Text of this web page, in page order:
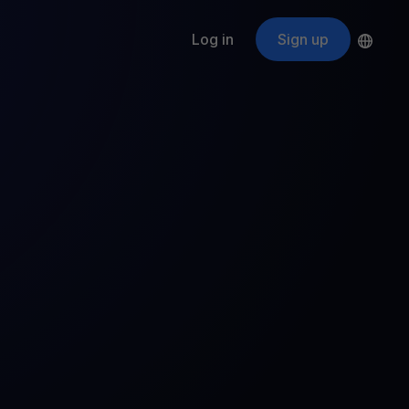
Log in Sign up
potential with no-limit rewards